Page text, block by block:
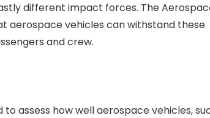
different impact forces. The
aerospace vehicles can withstand these
and crew.
assess how well aerospace vehicles,